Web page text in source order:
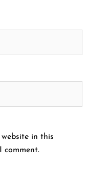
website in this
comment.